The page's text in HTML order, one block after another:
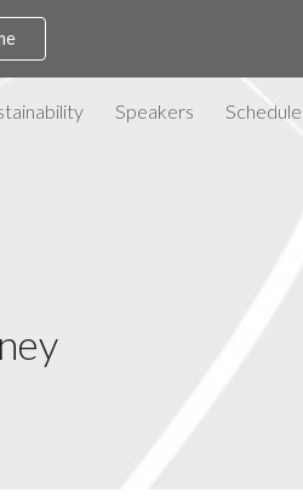
Skip to navigation
Speakers Schedule